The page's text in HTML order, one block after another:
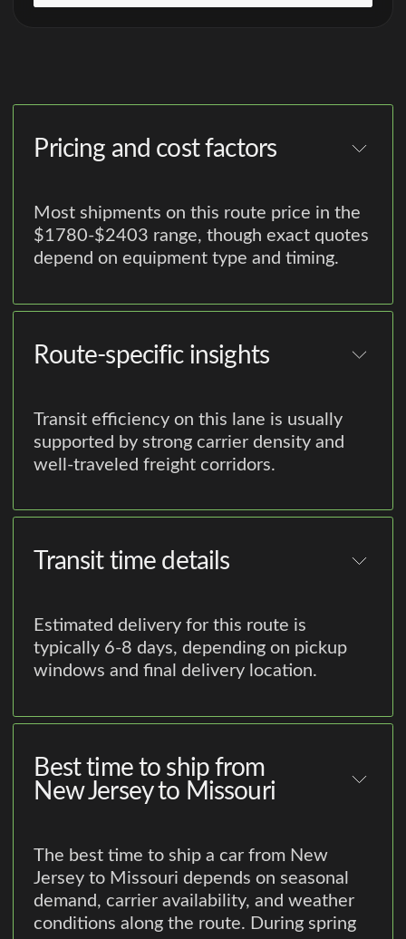
Pricing and cost factors
Most shipments on this route price in the
$1780-$2403 range, though exact quotes
depend on equipment type and timing.
Route-specific insights
Transit efficiency on this lane is usually
supported by strong carrier density and
well-traveled freight corridors.
Transit time details
Estimated delivery for this route is
typically 6-8 days, depending on pickup
windows and final delivery location.
Best time to ship from
New Jersey to Missouri
The best time to ship a car from New
Jersey to Missouri depends on seasonal
demand, carrier availability, and weather
conditions along the route. During spring